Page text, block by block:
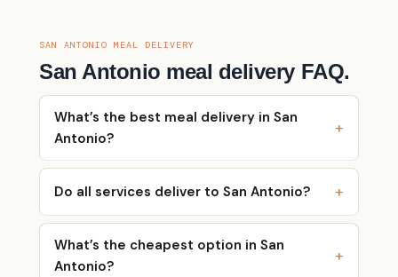
SAN ANTONIO MEAL DELIVERY
San Antonio meal delivery FAQ.
What’s the best meal delivery in San
Antonio?
Do all services deliver to San Antonio?
What’s the cheapest option in San
Antonio?